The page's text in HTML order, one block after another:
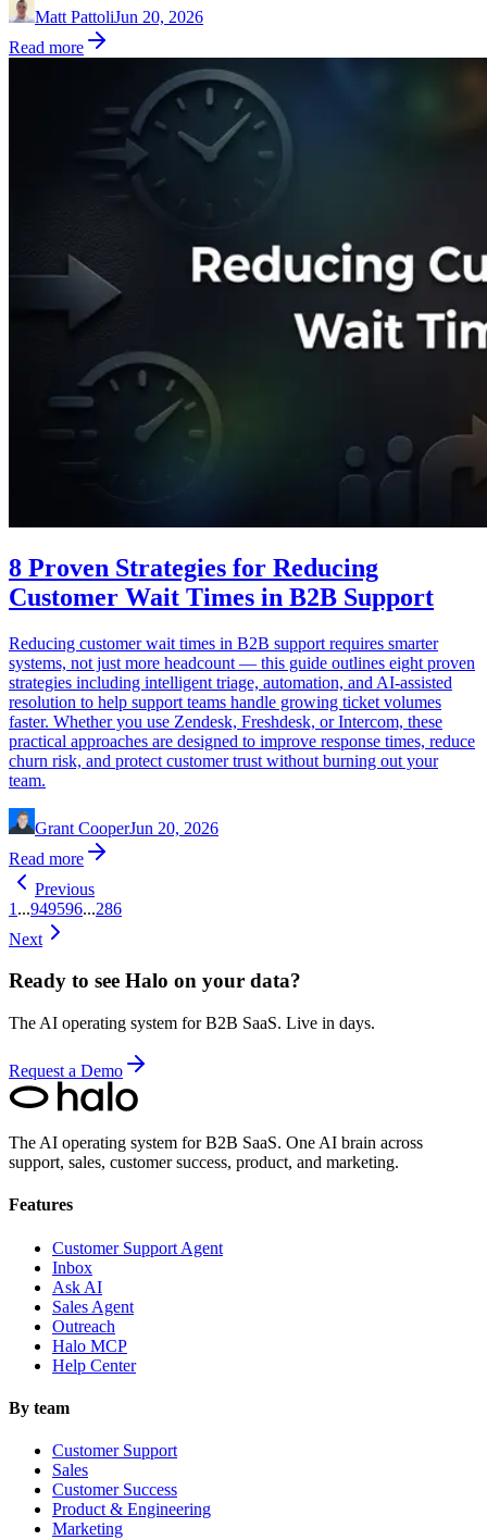
Matt PattoliJun 20, 2026
Read more
8 Proven Strategies for Reducing
Customer Wait Times in B2B Support
Reducing customer wait times in B2B support requires smarter
systems, not just more headcount — this guide outlines eight proven
strategies including intelligent triage, automation, and AI-assisted
resolution to help support teams handle growing ticket volumes
faster. Whether you use Zendesk, Freshdesk, or Intercom, these
practical approaches are designed to improve response times, reduce
churn risk, and protect customer trust without burning out your
team.
Grant CooperJun 20, 2026
Read more
Previous
1 ...949596...286
Next
Ready to see Halo on your data?
The AI operating system for B2B SaaS. Live in days.
Request a Demo
The AI operating system for B2B SaaS. One AI brain across
support, sales, customer success, product, and marketing.
Features
Customer Support Agent
Inbox
Ask AI
Sales Agent
Outreach
Halo MCP
Help Center
By team
Customer Support
Sales
Customer Success
Product & Engineering
Marketing